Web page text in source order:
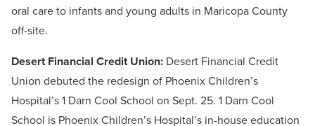
oral care to infants and young adults in Maricopa County
off-site.
Desert Financial Credit Union: Desert Financial Credit
Union debuted the redesign of Phoenix Children’s
Hospital’s 1 Darn Cool School on Sept. 25. 1 Darn Cool
School is Phoenix Children’s Hospital’s in-house education